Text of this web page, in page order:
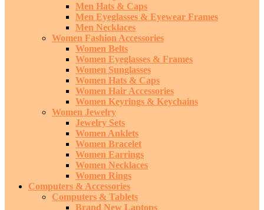
Men Hats & Caps
Men Eyeglasses & Eyewear Frames
Men Necklaces
Women Fashion Accessories
Women Belts
Women Eyeglasses & Frames
Women Sunglasses
Women Hats & Caps
Women Hair Accessories
Women Keyrings & Keychains
Women Jewelry
Jewelry Sets
Women Anklets
Women Bracelet
Women Earrings
Women Necklaces
Women Rings
Computers & Accessories
Computers & Tablets
Brand New Laptops